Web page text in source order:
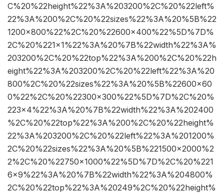
C%20%22height%22%3A%203200%2C%20%22left%
22%3A%200%2C%20%22sizes%22%3A%20%5B%22
1200×800%22%2C%20%22600×400%22%5D%7D%
2C%20%221×1%22%3A%20%7B%22width%22%3A%
203200%2C%20%22top%22%3A%200%2C%20%22h
eight%22%3A%203200%2C%20%22left%22%3A%20
800%2C%20%22sizes%22%3A%20%5B%22600×60
0%22%2C%20%22300×300%22%5D%7D%2C%20%
223×4%22%3A%20%7B%22width%22%3A%202400
%2C%20%22top%22%3A%200%2C%20%22height%
22%3A%203200%2C%20%22left%22%3A%201200%
2C%20%22sizes%22%3A%20%5B%221500×2000%2
2%2C%20%22750×1000%22%5D%7D%2C%20%221
6×9%22%3A%20%7B%22width%22%3A%204800%
2C%20%22top%22%3A%20249%2C%20%22height%